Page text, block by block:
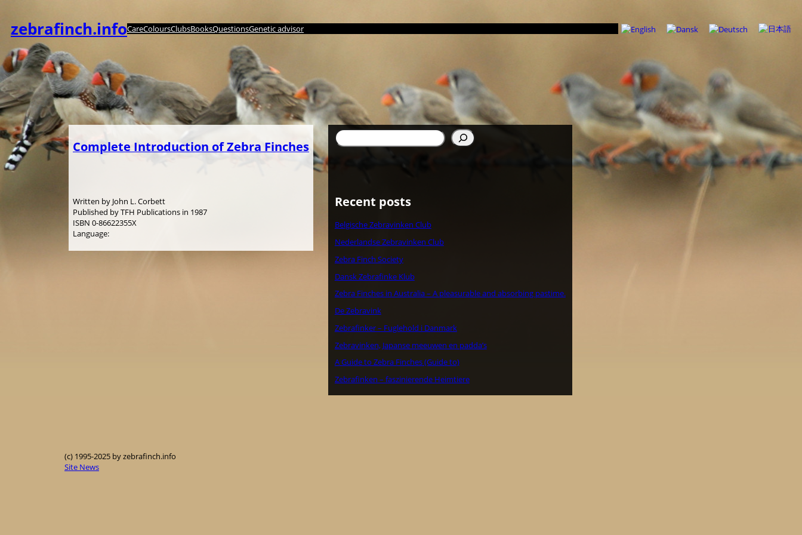
content
zebrafinch.infoCareColoursClubsBooksQuestionsGenetic advisor
Complete Introduction of Zebra Finches
Written by John L. Corbett
Published by TFH Publications in 1987
ISBN 0-86622355X
Language:
Search
Recent posts
Belgische Zebravinken Club
Nederlandse Zebravinken Club
Zebra Finch Society
Dansk Zebrafinke Klub
Zebra Finches in Australia – A pleasurable and absorbing pastime.
De Zebravink
Zebrafinker – Fuglehold i Danmark
Zebravinken, Japanse meeuwen en padda’s
A Guide to Zebra Finches (Guide to)
Zebrafinken – faszinierende Heimtiere
(c) 1995-2025 by zebrafinch.info
Site News